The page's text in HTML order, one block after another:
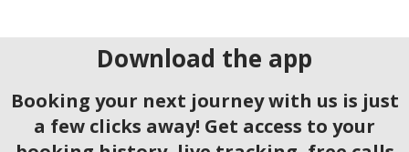
Download the app
Booking your next journey with us is just
a few clicks away! Get access to your